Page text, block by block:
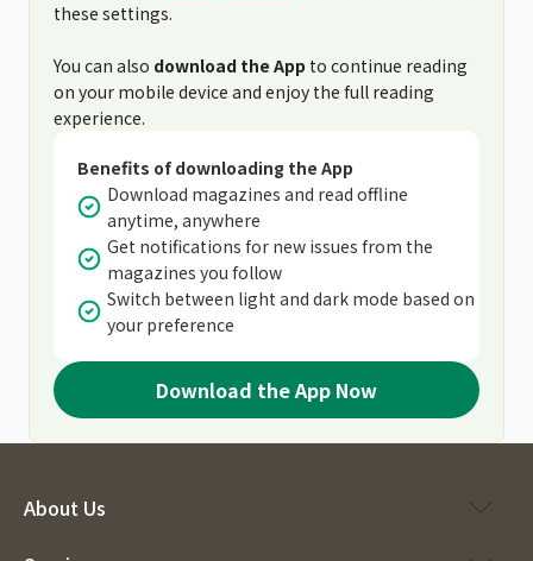
these settings.
You can also download the App to continue reading
on your mobile device and enjoy the full reading
experience.
Benefits of downloading the App
Download magazines and read offline
anytime, anywhere
Get notifications for new issues from the
magazines you follow
Switch between light and dark mode based on
your preference
Download the App Now
About Us